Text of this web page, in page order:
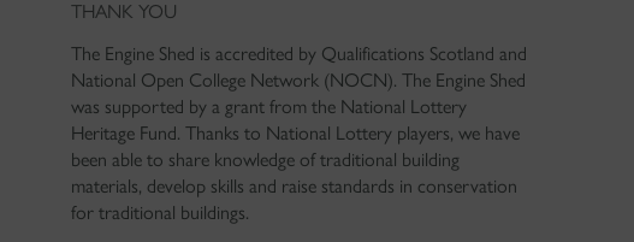
THANK YOU
The Engine Shed is accredited by Qualifications Scotland and
National Open College Network (NOCN). The Engine Shed
was supported by a grant from the National Lottery
Heritage Fund. Thanks to National Lottery players, we have
been able to share knowledge of traditional building
materials, develop skills and raise standards in conservation
for traditional buildings.